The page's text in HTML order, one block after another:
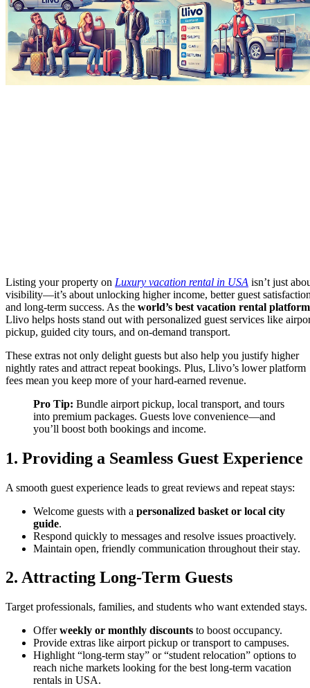
Listing your property on Luxury vacation rental in USA isn’t just
visibility—it’s about unlocking higher income, better guest
and long-term success. As the world’s best vacation rental platform
Llivo helps hosts stand out with personalized guest services like
pickup, guided city tours, and on-demand transport.
These extras not only delight guests but also help you justify higher
nightly rates and attract repeat bookings. Plus, Llivo’s lower platform
fees mean you keep more of your hard-earned revenue.
Pro Tip: Bundle airport pickup, local transport, and tours
into premium packages. Guests love convenience—and
you’ll boost both bookings and income.
1. Providing a Seamless Guest Experience
A smooth guest experience leads to great reviews and repeat stays:
Welcome guests with a personalized basket or local city
guide.
Respond quickly to messages and resolve issues proactively.
Maintain open, friendly communication throughout their stay.
2. Attracting Long-Term Guests
Target professionals, families, and students who want extended stays.
Offerweekly or monthly discounts to boost occupancy.
Provide extras like airport pickup or transport to campuses.
Highlight “long-term stay” or “student relocation” options to
reach niche markets looking for the best long-term vacation
rentals in USA.